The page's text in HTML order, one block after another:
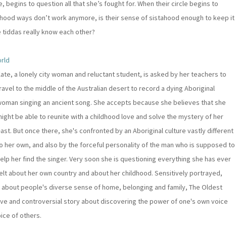
begins to question all that she’s fought for. When their circle begins to
ways don’t work anymore, is their sense of sistahood enough to keep it
really know each other?
a lonely city woman and reluctant student, is asked by her teachers to
to the middle of the Australian desert to record a dying Aboriginal
singing an ancient song. She accepts because she believes that she
be able to reunite with a childhood love and solve the mystery of her
But once there, she's confronted by an Aboriginal culture vastly different
her own, and also by the forceful personality of the man who is supposed to
her find the singer. Very soon she is questioning everything she has ever
about her own country and about her childhood. Sensitively portrayed,
people's diverse sense of home, belonging and family, The Oldest
and controversial story about discovering the power of one's own voice
of others.